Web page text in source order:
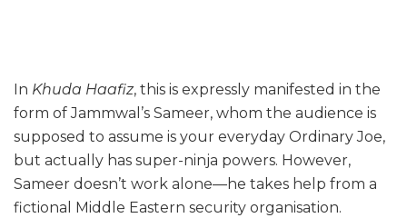
In Khuda Haafiz, this is expressly manifested in the
form of Jammwal’s Sameer, whom the audience is
supposed to assume is your everyday Ordinary Joe,
but actually has super-ninja powers. However,
Sameer doesn’t work alone—he takes help from a
fictional Middle Eastern security organisation.